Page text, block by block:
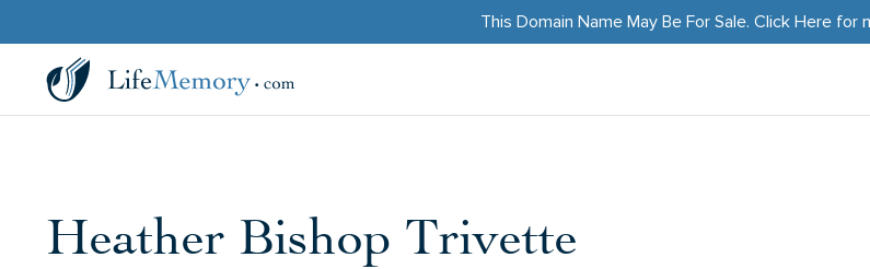
This Domain Name May Be For Sale. Click Herefor
Heather Bishop Trivette